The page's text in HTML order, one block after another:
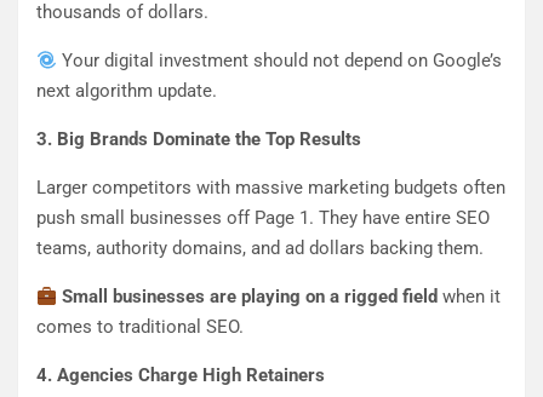
thousands of dollars.
Your digital investment should not depend on Google’s
next algorithm update.
3. Big Brands Dominate the Top Results
Larger competitors with massive marketing budgets often
push small businesses off Page 1. They have entire SEO
teams, authority domains, and ad dollars backing them.
Small businesses are playing on a rigged field when it
comes to traditional SEO.
4. Agencies Charge High Retainers